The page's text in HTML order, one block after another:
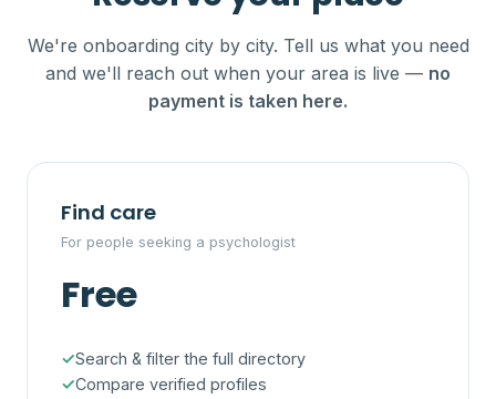
We're onboarding city by city. Tell us what you need
and we'll reach out when your area is live — no
payment is taken here.
Find care
For people seeking a psychologist
Free
Search & filter the full directory
Compare verified profiles